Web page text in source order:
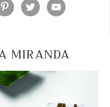
MIRANDA